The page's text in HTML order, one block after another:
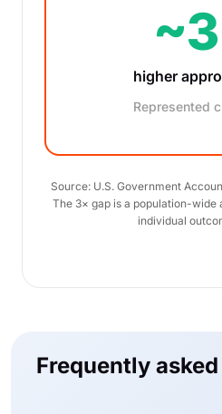
higher
Represented
Source: U.S. Government
The 3× gap is a population-wide
individual
Frequently